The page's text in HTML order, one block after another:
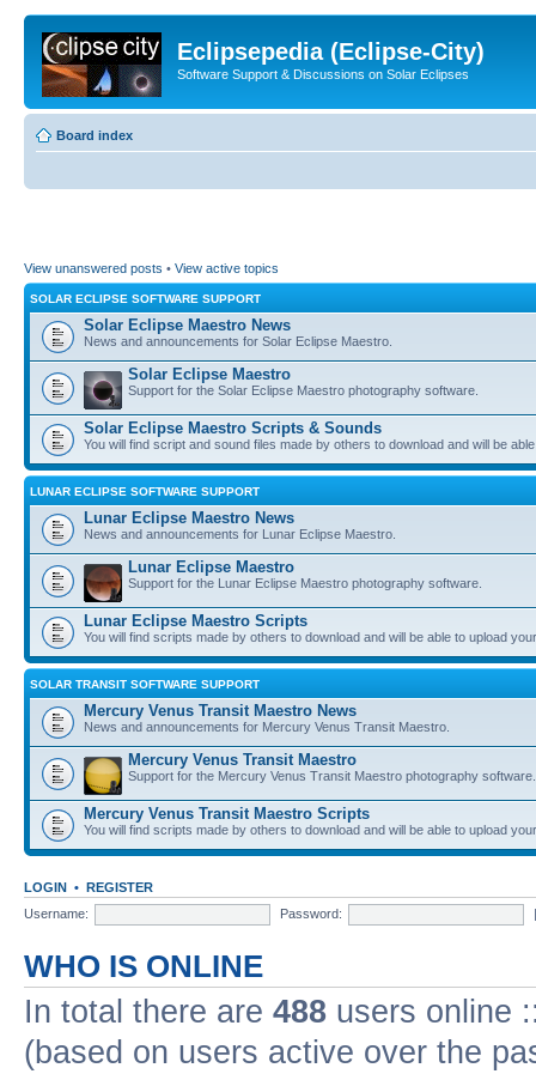
Eclipsepedia (Eclipse-City)
Software Support & Discussions on Solar Eclipses
Board index
View unanswered posts • View active topics
SOLAR ECLIPSE SOFTWARE SUPPORT
Solar Eclipse Maestro News
News and announcements for Solar Eclipse Maestro.
Solar Eclipse Maestro
Support for the Solar Eclipse Maestro photography software.
Solar Eclipse Maestro Scripts & Sounds
You will find script and sound files made by others to download and will be
LUNAR ECLIPSE SOFTWARE SUPPORT
Lunar Eclipse Maestro News
News and announcements for Lunar Eclipse Maestro.
Lunar Eclipse Maestro
Support for the Lunar Eclipse Maestro photography software.
Lunar Eclipse Maestro Scripts
You will find scripts made by others to download and will be able to upload
SOLAR TRANSIT SOFTWARE SUPPORT
Mercury Venus Transit Maestro News
News and announcements for Mercury Venus Transit Maestro.
Mercury Venus Transit Maestro
Support for the Mercury Venus Transit Maestro photography software.
Mercury Venus Transit Maestro Scripts
You will find scripts made by others to download and will be able to upload
LOGIN • REGISTER
Username:
Password:
WHO IS ONLINE
In total there are 488 users online
(based on users active over the